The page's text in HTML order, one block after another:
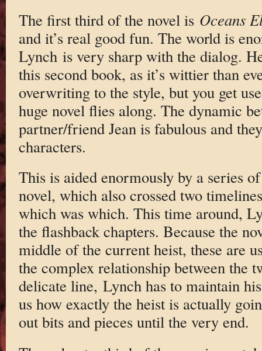
The first third of the novel is Oceans
and it’s real good fun. The world is
Lynch is very sharp with the dialog.
this second book, as it’s wittier than
overwriting to the style, but you get
huge novel flies along. The dynamic
partner/friend Jean is fabulous and
characters.
This is aided enormously by a series
novel, which also crossed two
which was which. This time around,
the flashback chapters. Because the
middle of the current heist, these are
the complex relationship between the
delicate line, Lynch has to maintain
us how exactly the heist is actually
out bits and pieces until the very end.